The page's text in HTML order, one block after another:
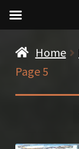
Home
Page 5